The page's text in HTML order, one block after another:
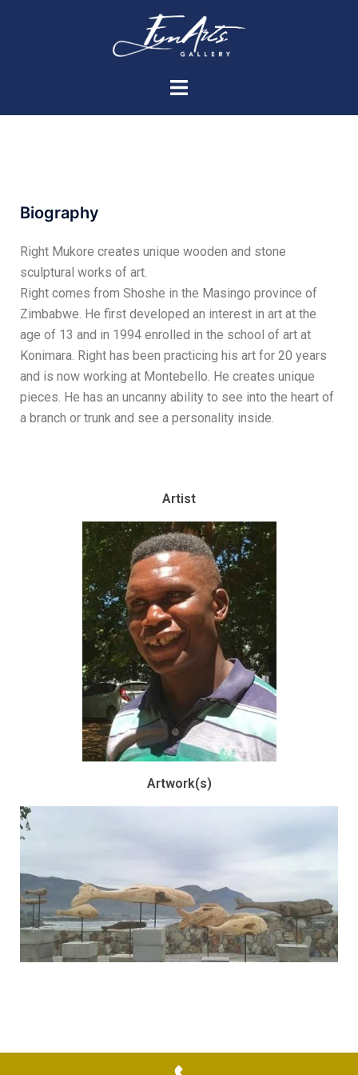
Biography
Right Mukore creates unique wooden and stone
sculptural works of art.
Right comes from Shoshe in the Masingo province of
Zimbabwe. He first developed an interest in art at the
age of 13 and in 1994 enrolled in the school of art at
Konimara. Right has been practicing his art for 20 years
and is now working at Montebello. He creates unique
pieces. He has an uncanny ability to see into the heart of
a branch or trunk and see a personality inside.
Artist
Artwork(s)